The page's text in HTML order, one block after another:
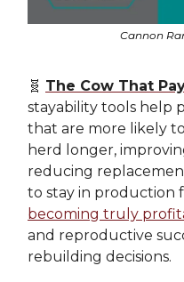
Cannon
🧬 The Cow That
stayability tools help
that are more likely
herd longer,
reducing
to stay in production
becoming truly
and reproductive
rebuilding decisions.